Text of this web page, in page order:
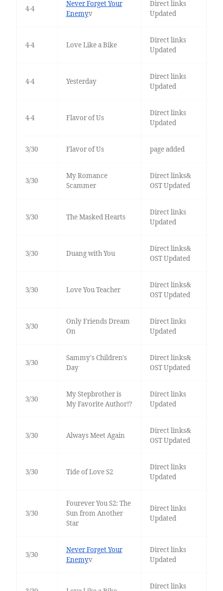
4-4
Never Forget Your
Enemyv
Direct links
Updated
4-4 Love Like a Bike
Direct links
Updated
4-4 Yesterday
Direct links
Updated
4-4 Flavor of Us
Direct links
Updated
3/30 Flavor of Us page added
3/30
My Romance
Scammer
Direct links&
OST Updated
3/30 The Masked Hearts
Direct links
Updated
3/30 Duang with You
Direct links&
OST Updated
3/30 Love You Teacher
Direct links&
OST Updated
3/30
Only Friends Dream
On
Direct links
Updated
3/30
Sammy's Children's
Day
Direct links&
OST Updated
3/30
My Stepbrother is
My Favorite Author!?
Direct links
Updated
3/30 Always Meet Again
Direct links&
OST Updated
3/30 Tide of Love S2
Direct links
Updated
3/30
Fourever You S2: The
Sun from Another
Star
Direct links
Updated
3/30
Never Forget Your
Enemyv
Direct links
Updated
Direct links